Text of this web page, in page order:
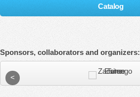
Catalog
Sponsors, collaborators and organizers: